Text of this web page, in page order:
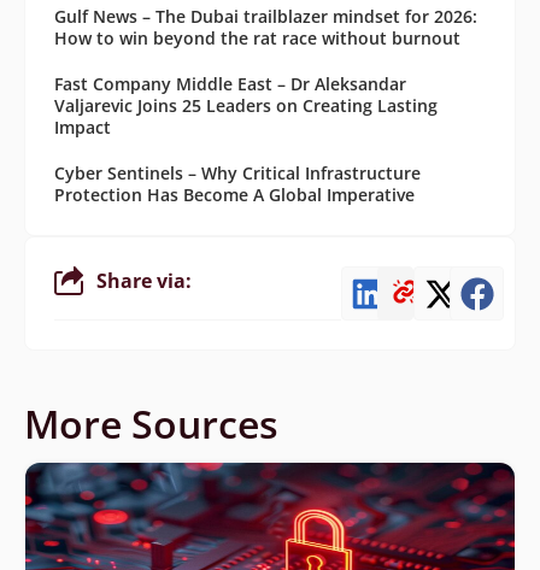
Gulf News – The Dubai trailblazer mindset for 2026:
How to win beyond the rat race without burnout
Fast Company Middle East – Dr Aleksandar
Valjarevic Joins 25 Leaders on Creating Lasting
Impact
Cyber Sentinels – Why Critical Infrastructure
Protection Has Become A Global Imperative
Share via:
More Sources